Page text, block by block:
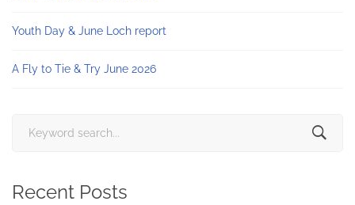
Youth Day & June Loch report
A Fly to Tie & Try June 2026
Recent Posts